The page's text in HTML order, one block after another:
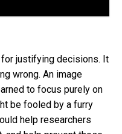
for justifying decisions. It
wrong. An image
to focus purely on
be fooled by a furry
help researchers